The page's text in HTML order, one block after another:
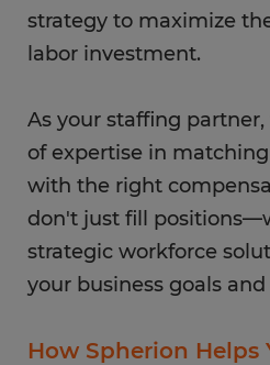
strategy to maximize
labor investment.
As your staffing
of expertise in
with the right
don't just fill
strategic workforce
your business goals
How Spherion Helps